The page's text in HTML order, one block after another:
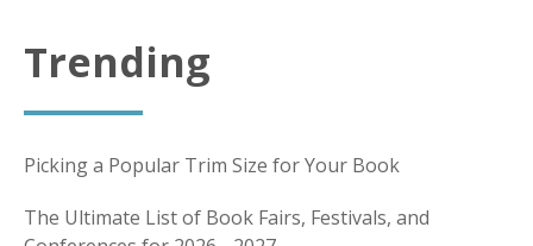
Trending
Picking a Popular Trim Size for Your Book
The Ultimate List of Book Fairs, Festivals, and